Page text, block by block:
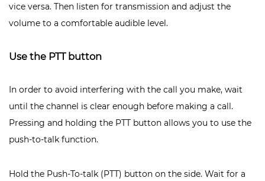
vice versa. Then listen for transmission and adjust the
volume to a comfortable audible level.
Use the PTT button
In order to avoid interfering with the call you make, wait
until the channel is clear enough before making a call.
Pressing and holding the PTT button allows you to use the
push-to-talk function.
Hold the Push-To-talk (PTT) button on the side. Wait for a